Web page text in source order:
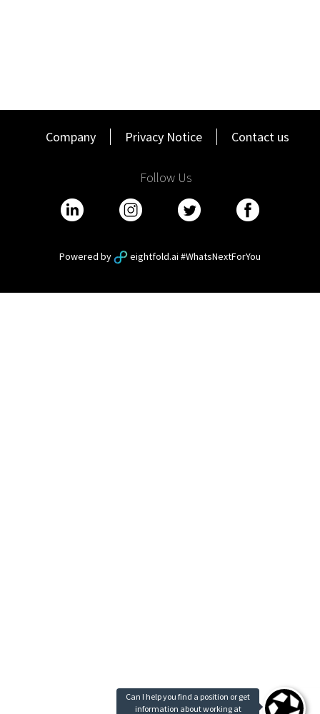
Company Privacy Notice Contact us
Follow Us
Powered by eightfold.ai #WhatsNextForYou